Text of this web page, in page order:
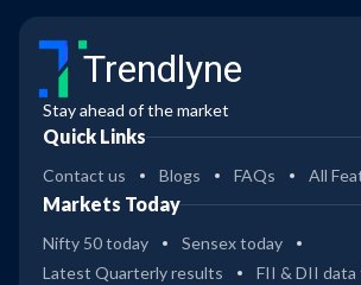
Trendlyne
Stay ahead of the market
Quick Links
Contact us Blogs FAQs All
Markets Today
Nifty 50 today
Sensex today
Latest Quarterly results
FII & DII data